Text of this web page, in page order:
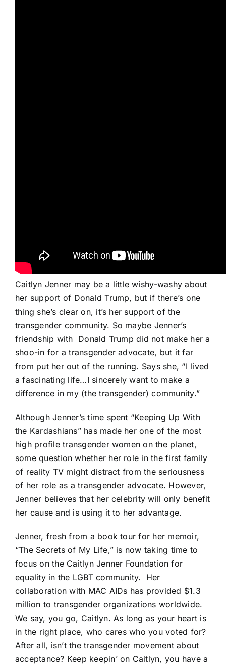
Caitlyn Jenner may be a little wishy-washy about
her support of Donald Trump, but if there’s one
thing she’s clear on, it’s her support of the
transgender community. So maybe Jenner’s
friendship with Donald Trump did not make her a
shoo-in for a transgender advocate, but it far
from put her out of the running. Says she, “I lived
a fascinating life…I sincerely want to make a
difference in my (the transgender) community.”
Although Jenner’s time spent “Keeping Up With
the Kardashians” has made her one of the most
high profile transgender women on the planet,
some question whether her role in the first family
of reality TV might distract from the seriousness
of her role as a transgender advocate. However,
Jenner believes that her celebrity will only benefit
her cause and is using it to her advantage.
Jenner, fresh from a book tour for her memoir,
“The Secrets of My Life,” is now taking time to
focus on the Caitlyn Jenner Foundation for
equality in the LGBT community.
Her
collaboration with MAC AIDs has provided $1.3
million to transgender organizations worldwide.
We say, you go, Caitlyn. As long as your heart is
in the right place, who cares who you voted for?
After all, isn’t the transgender movement about
acceptance? Keep keepin’ on Caitlyn, you have a